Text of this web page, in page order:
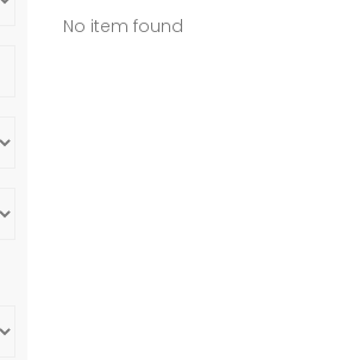
No item found